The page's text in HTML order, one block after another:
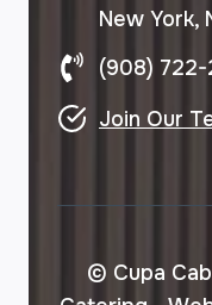
New York,
(908) 722-
Join Our
© Cupa